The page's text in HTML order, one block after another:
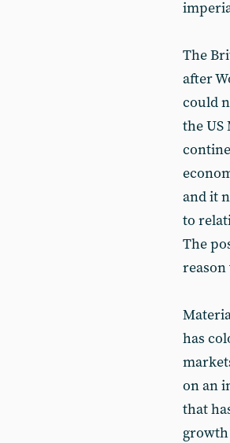
The
after
could
the
and it
to
The
has
on an
that
growth